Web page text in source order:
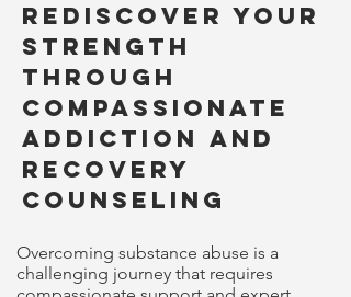
Rediscover Your
Strength
Through
Compassionate
Addiction and
Recovery
Counseling
Overcoming substance abuse is a
challenging journey that requires